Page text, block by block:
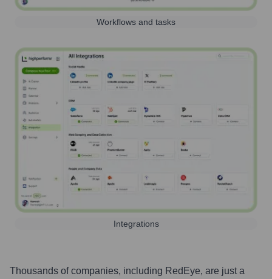
Workflows and tasks
Integrations
Thousands of companies, including RedEye, are just a